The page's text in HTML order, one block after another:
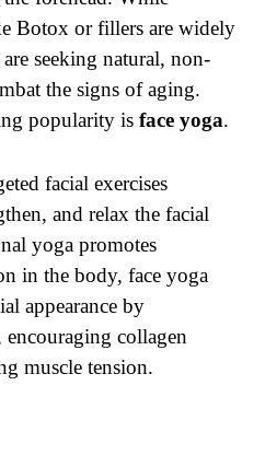
Botox or fillers are widely
seeking natural, non-
the signs of aging.
popularity isface yoga.
facial exercises
and relax the facial
yoga promotes
in the body, face yoga
appearance by
collagen
muscle tension.